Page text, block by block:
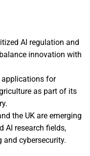
AI regulation and
innovation with
applications for
as part of its
the UK are emerging
AI research fields,
cybersecurity.